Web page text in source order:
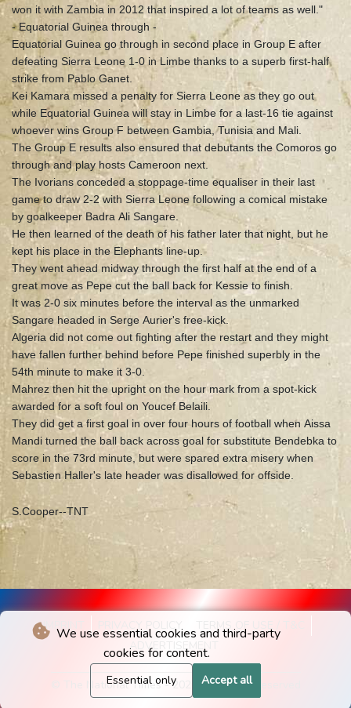
We use essential cookies and third-party
cookies for content.
Essential only Accept all
won it with Zambia in 2012 that inspired a lot of teams as well."
- Equatorial Guinea through -
Equatorial Guinea go through in second place in Group E after
defeating Sierra Leone 1-0 in Limbe thanks to a superb first-half
strike from Pablo Ganet.
Kei Kamara missed a penalty for Sierra Leone as they go out
while Equatorial Guinea will stay in Limbe for a last-16 tie against
whoever wins Group F between Gambia, Tunisia and Mali.
The Group E results also ensured that debutants the Comoros go
through and play hosts Cameroon next.
The Ivorians conceded a stoppage-time equaliser in their last
game to draw 2-2 with Sierra Leone following a comical mistake
by goalkeeper Badra Ali Sangare.
He then learned of the death of his father later that night, but he
kept his place in the Elephants line-up.
They went ahead midway through the first half at the end of a
great move as Pepe cut the ball back for Kessie to finish.
It was 2-0 six minutes before the interval as the unmarked
Sangare headed in Serge Aurier's free-kick.
Algeria did not come out fighting after the restart and they might
have fallen further behind before Pepe finished superbly in the
54th minute to make it 3-0.
Mahrez then hit the upright on the hour mark from a spot-kick
awarded for a soft foul on Youcef Belaili.
They did get a first goal in over four hours of football when Aissa
Mandi turned the ball back across goal for substitute Bendebka to
score in the 73rd minute, but were spared extra misery when
Sebastien Haller's late header was disallowed for offside.
S.Cooper--TNT
IMPRINT PRIVACY POLICY
TERMS OF USE / T&C
ADVERTISEMENT
© The National Times - 2026 - All rights reserved